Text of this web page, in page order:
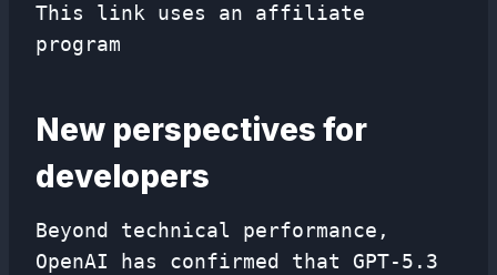
This link uses an affiliate
program
New perspectives for
developers
Beyond technical performance,
OpenAI has confirmed that GPT-5.3